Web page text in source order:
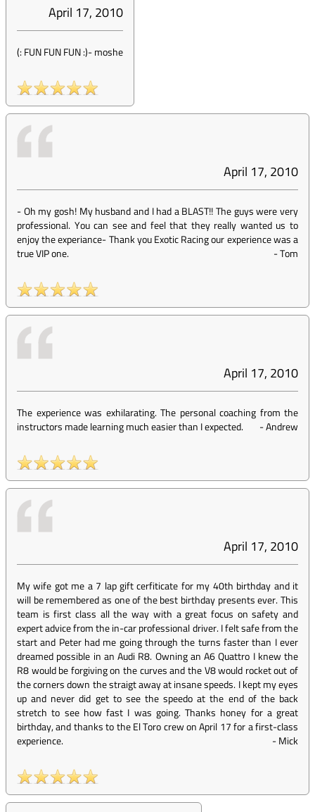
April 17, 2010
(: FUN FUN FUN :)-moshe
April 17, 2010
- Oh my gosh! My husband and I had a BLAST!! The guys were very
professional. You can see and feel that they really wanted us to
enjoy the experiance- Thank you Exotic Racing our experience was a
true VIP one.
-Tom
April 17, 2010
The experience was exhilarating. The personal coaching from the
instructors made learning much easier than I expected.
-Andrew
April 17, 2010
My wife got me a 7 lap gift cerfiticate for my 40th birthday and it
will be remembered as one of the best birthday presents ever. This
team is first class all the way with a great focus on safety and
expert advice from the in-car professional driver. I felt safe from the
start and Peter had me going through the turns faster than I ever
dreamed possible in an Audi R8. Owning an A6 Quattro I knew the
R8 would be forgiving on the curves and the V8 would rocket out of
the corners down the straigt away at insane speeds. I kept my eyes
up and never did get to see the speedo at the end of the back
stretch to see how fast I was going. Thanks honey for a great
birthday, and thanks to the El Toro crew on April 17 for a first-class
experience.
-Mick